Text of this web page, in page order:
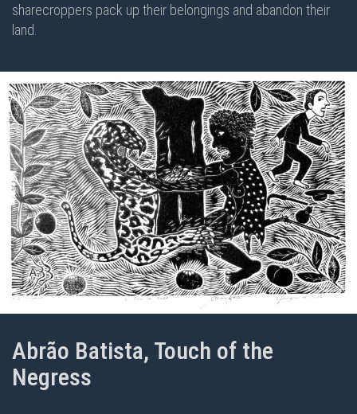
sharecroppers pack up their belongings and abandon their
land.
Abrão Batista, Touch of the
Negress